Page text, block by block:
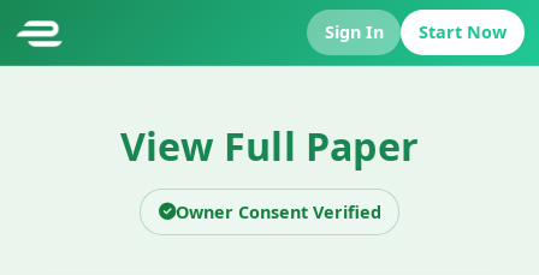
Sign In Start Now
View Full Paper
Owner Consent Verified